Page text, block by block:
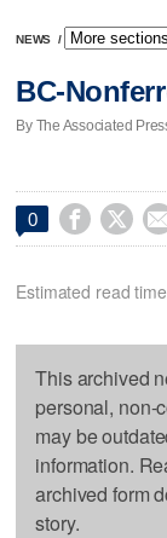
NEWS /
BC-
By The Associated
0   
Estimated read
This archived
personal, non-
may be
information.
archived form
story.